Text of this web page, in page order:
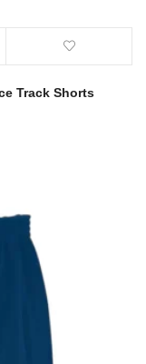
Track Shorts